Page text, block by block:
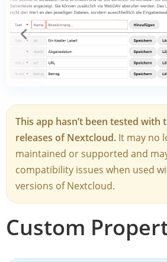
This app hasn’t been tested with
releases of Nextcloud. It may no
maintained or supported and
compatibility issues when used
versions of Nextcloud.
Custom